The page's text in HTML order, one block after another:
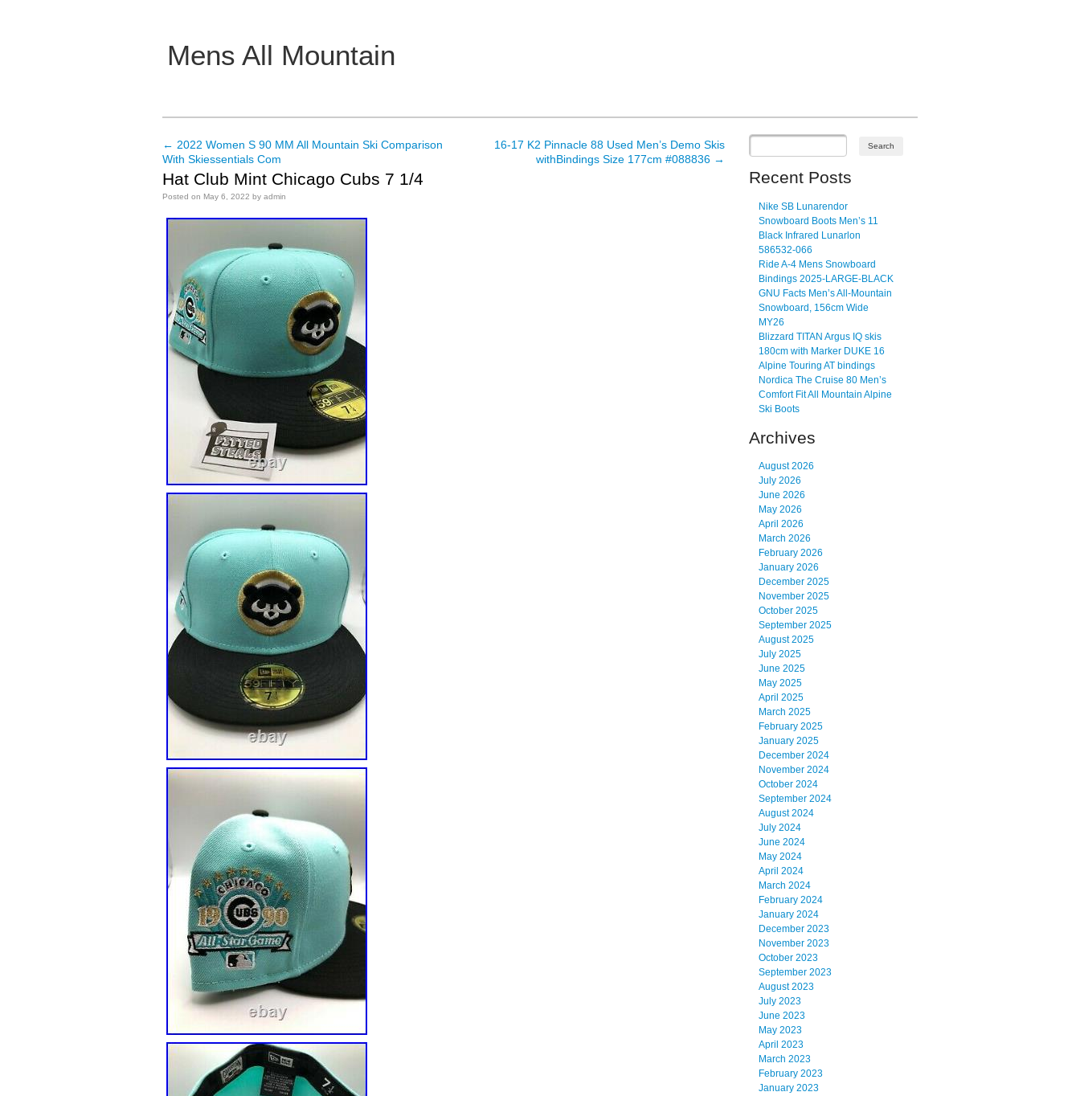
Mens All Mountain
Main menu
Post navigation
← 2022 Women S 90 MM All Mountain Ski Comparison
With Skiessentials Com
16-17 K2 Pinnacle 88 Used Men’s Demo Skis
withBindings Size 177cm #088836 →
Hat Club Mint Chicago Cubs 7 1/4
Posted on May 6, 2022 by admin
Recent Posts
Nike SB Lunarendor
Snowboard Boots Men’s 11
Black Infrared Lunarlon
586532-066
Ride A-4 Mens Snowboard
Bindings 2025-LARGE-BLACK
GNU Facts Men’s All-Mountain
Snowboard, 156cm Wide
MY26
Blizzard TITAN Argus IQ skis
180cm with Marker DUKE 16
Alpine Touring AT bindings
Nordica The Cruise 80 Men’s
Comfort Fit All Mountain Alpine
Ski Boots
Archives
August 2026
July 2026
June 2026
May 2026
April 2026
March 2026
February 2026
January 2026
December 2025
November 2025
October 2025
September 2025
August 2025
July 2025
June 2025
May 2025
April 2025
March 2025
February 2025
January 2025
December 2024
November 2024
October 2024
September 2024
August 2024
July 2024
June 2024
May 2024
April 2024
March 2024
February 2024
January 2024
December 2023
November 2023
October 2023
September 2023
August 2023
July 2023
June 2023
May 2023
April 2023
March 2023
February 2023
January 2023